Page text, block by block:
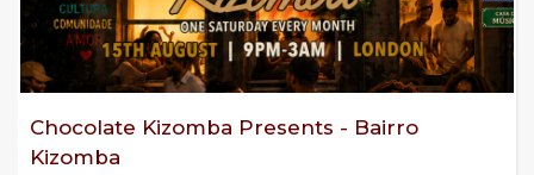
Chocolate Kizomba Presents - Bairro
Kizomba